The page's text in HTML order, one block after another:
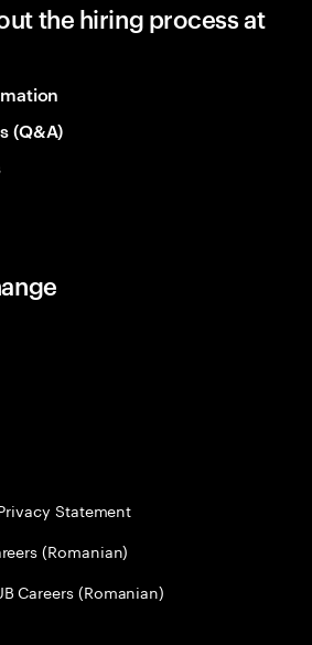
the hiring process at
(Q&A)
Statement
(Romanian)
Careers (Romanian)